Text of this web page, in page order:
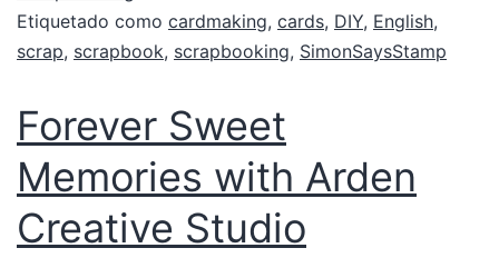
Etiquetado como cardmaking, cards, DIY, English,
scrap, scrapbook, scrapbooking, SimonSaysStamp
Forever Sweet
Memories with Arden
Creative Studio